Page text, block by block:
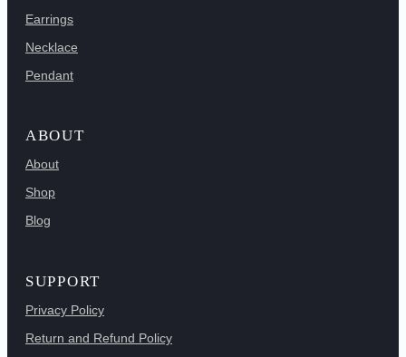
Earrings
Necklace
Pendant
ABOUT
About
Shop
Blog
SUPPORT
Privacy Policy
Return and Refund Policy